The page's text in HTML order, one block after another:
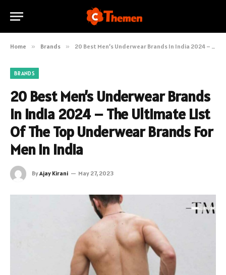
Home » Brands » 20 Best Men’s Underwear Brands In India 2024 – The Ultimate List Of The Top Underwear Brands For Men In India
BRANDS
20 Best Men’s Underwear Brands
In India 2024 – The Ultimate List
Of The Top Underwear Brands For
Men In India
ByAjay Kirani May 27, 2023